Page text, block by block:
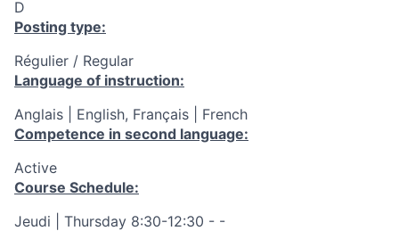
D
Posting type:
Régulier / Regular
Language of instruction:
Anglais | English, Français | French
Competence in second language:
Active
Course Schedule:
Jeudi | Thursday 8:30-12:30 - -